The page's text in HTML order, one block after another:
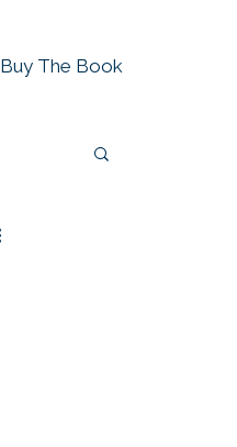
Buy The Book